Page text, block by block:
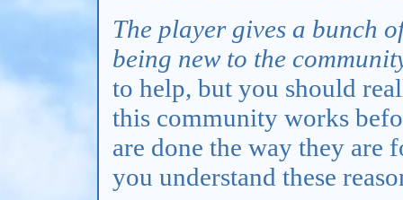
The player gives a bunch
being new to the
to help, but you should
this community works
are done the way they are
you understand these